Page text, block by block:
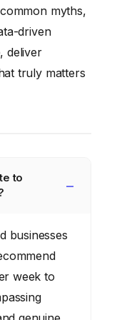
myths,
driven
deliver
truly matters
to
businesses
week to